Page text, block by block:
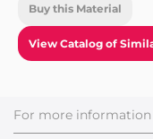
Buy this Material
View Catalog of
For more